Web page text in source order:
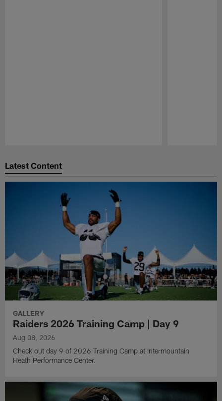
Latest Content
GALLERY
Raiders 2026 Training Camp | Day 9
Aug 08, 2026
Check out day 9 of 2026 Training Camp at Intermountain
Heath Performance Center.